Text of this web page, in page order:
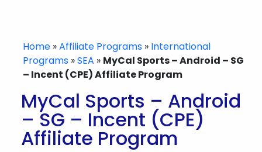
Home »Affiliate Programs » International
Programs »SEA » MyCal Sports – Android – SG
– Incent (CPE) Affiliate Program
MyCal Sports – Android
– SG – Incent (CPE)
Affiliate Program